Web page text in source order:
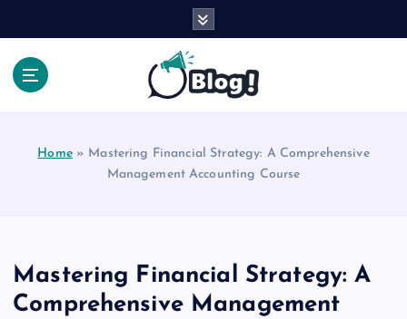
Home» Mastering Financial Strategy: A Comprehensive
Management Accounting Course
Mastering Financial Strategy: A
Comprehensive Management